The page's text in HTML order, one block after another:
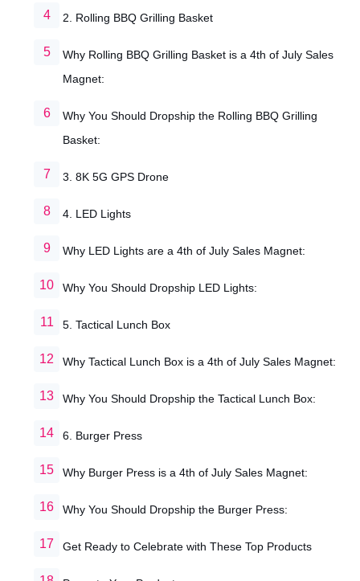
2. Rolling BBQ Grilling Basket
Why Rolling BBQ Grilling Basket is a 4th of July Sales
Magnet:
Why You Should Dropship the Rolling BBQ Grilling
Basket:
3. 8K 5G GPS Drone
4. LED Lights
Why LED Lights are a 4th of July Sales Magnet:
Why You Should Dropship LED Lights:
5. Tactical Lunch Box
Why Tactical Lunch Box is a 4th of July Sales Magnet:
Why You Should Dropship the Tactical Lunch Box:
6. Burger Press
Why Burger Press is a 4th of July Sales Magnet:
Why You Should Dropship the Burger Press:
Get Ready to Celebrate with These Top Products